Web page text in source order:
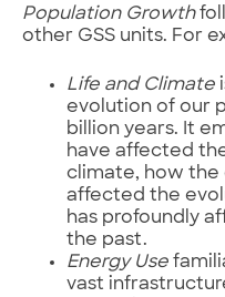
Population Growth
other GSS units. For
Life and Climate
evolution of our
billion years. It
have affected
climate, how the
affected the
has profoundly
the past.
Energy Use
vast